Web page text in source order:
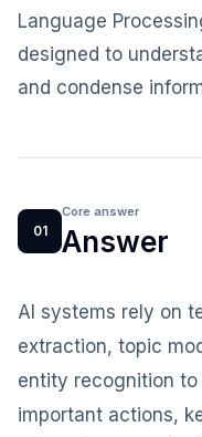
Language
designed to
and condense
01
Core answer
Answer
AI systems rely on
extraction, topic
entity recognition
important actions,